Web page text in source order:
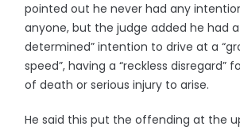
pointed out he never had any
anyone, but the judge added he had a
determined” intention to drive at a
speed”, having a “reckless disregard”
of death or serious injury to arise.
He said this put the offending at the